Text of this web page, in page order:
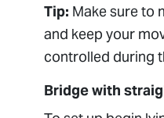
Tip: Make sure to
and keep your
controlled during
Bridge with